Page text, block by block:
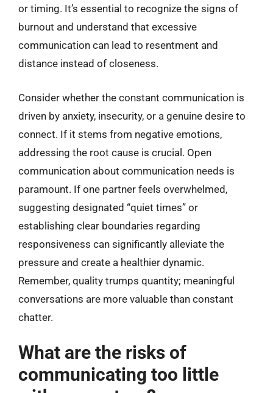
or timing. It’s essential to recognize the signs of
burnout and understand that excessive
communication can lead to resentment and
distance instead of closeness.
Consider whether the constant communication is
driven by anxiety, insecurity, or a genuine desire to
connect. If it stems from negative emotions,
addressing the root cause is crucial. Open
communication about communication needs is
paramount. If one partner feels overwhelmed,
suggesting designated “quiet times” or
establishing clear boundaries regarding
responsiveness can significantly alleviate the
pressure and create a healthier dynamic.
Remember, quality trumps quantity; meaningful
conversations are more valuable than constant
chatter.
What are the risks of
communicating too little